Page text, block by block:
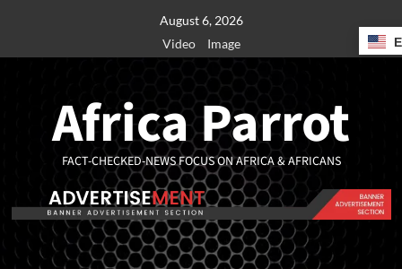
August 6, 2026
Video
Image
Africa Parrot
FACT-CHECKED-NEWS FOCUS ON AFRICA & AFRICANS